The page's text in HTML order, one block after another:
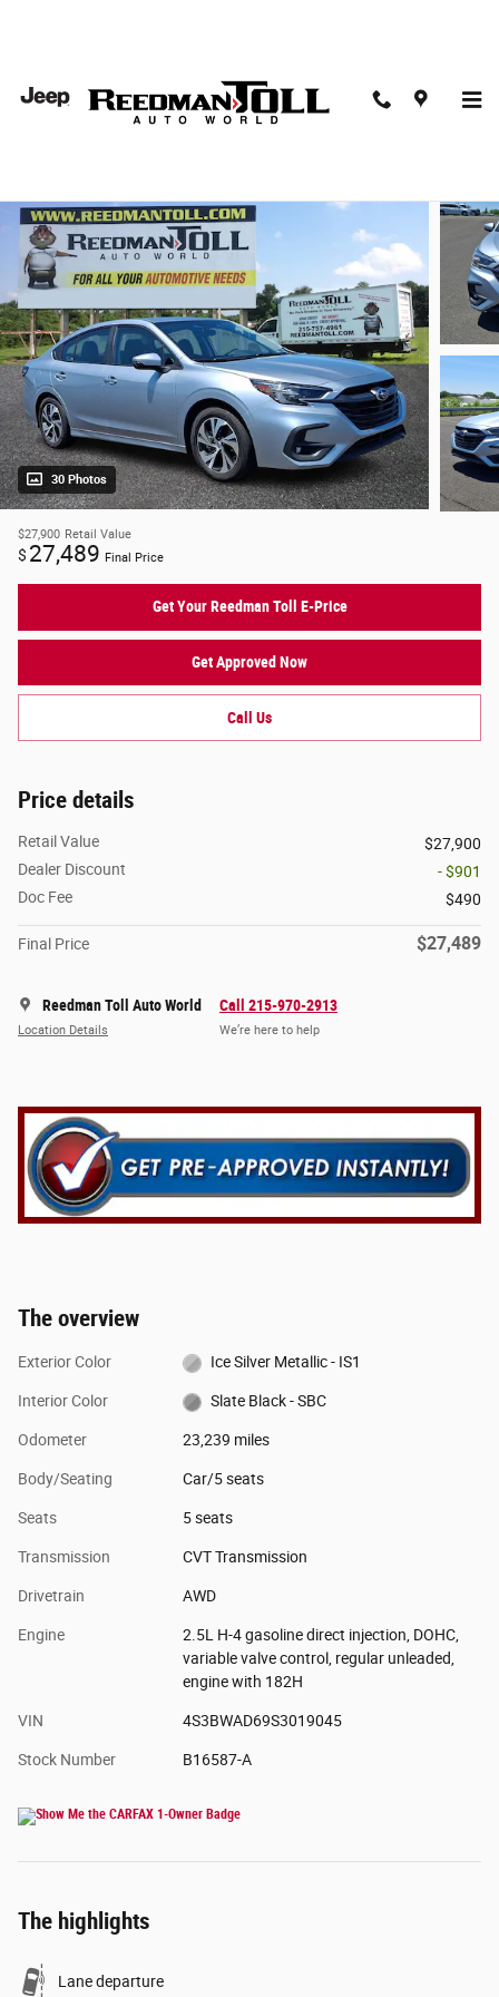
2025 Subaru Legacy Premium Car
30 Photos
$27,900 Retail Value
$ 27,489 Final Price
Get Your Reedman Toll E-Price
Get Approved Now
Call Us
Price details
Retail Value
$27,900
Dealer Discount
- $901
Doc Fee
$490
Final Price $27,489
Reedman Toll Auto World
Location Details
Call 215-970-2913
We’re here to help
The overview
Exterior Color Ice Silver Metallic - IS1
Interior Color Slate Black - SBC
Odometer 23,239 miles
Body/Seating Car/5 seats
Seats 5 seats
Transmission CVT Transmission
Drivetrain AWD
Engine
2.5L H-4 gasoline direct injection, DOHC,
variable valve control, regular unleaded,
engine with 182H
VIN 4S3BWAD69S3019045
Stock Number B16587-A
The highlights
Lane departure